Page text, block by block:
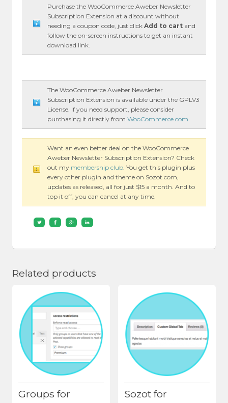
Purchase the WooCommerce Aweber Newsletter
Subscription Extension at a discount without
needing a coupon code, just clickAdd to cart and
follow the on-screen instructions to get an instant
download link.
The WooCommerce Aweber Newsletter
Subscription Extension is available under the GPLV3
License. If you need support, please consider
purchasing it directly fromWooCommerce.com
Want an even better deal on the WooCommerce
Aweber Newsletter Subscription Extension? Check
out my membership club . You get this plugin plus
every other plugin and theme on Sozot.com,
updates as released, all for just $15 a month. And to
top it off, you can cancel at any time.
Related products
Groups for
Sozot for